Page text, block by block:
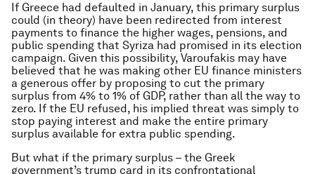
If Greece had defaulted in January, this primary surplus
could (in theory) have been redirected from interest
payments to finance the higher wages, pensions, and
public spending that Syriza had promised in its election
campaign. Given this possibility, Varoufakis may have
believed that he was making other EU finance ministers
a generous offer by proposing to cut the primary
surplus from 4% to 1% of GDP, rather than all the way to
zero. If the EU refused, his implied threat was simply to
stop paying interest and make the entire primary
surplus available for extra public spending.
But what if the primary surplus – the Greek
government’s trump card in its confrontational